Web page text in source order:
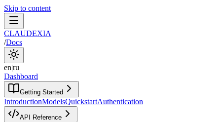
Skip to content
CLAUDEXIA
/Docs
en|ru
Dashboard
Getting Started
IntroductionModelsQuickstartAuthentication
API Reference